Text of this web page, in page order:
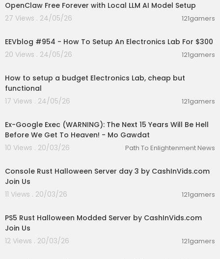
OpenClaw Free Forever with Local LLM AI Model Setup
27 Views . 24/05/26
121gamers
EEVblog #954 - How To Setup An Electronics Lab For $300
20 Views . 24/05/26
121gamers
How to setup a budget Electronics Lab, cheap but
functional
17 Views . 24/05/26
121gamers
Ex-Google Exec (WARNING): The Next 15 Years Will Be Hell
Before We Get To Heaven! - Mo Gawdat
10 Views . 20/03/26
Path To Enlightenment News
Console Rust Halloween Server day 3 by CashInVids.com
Join Us
11 Views . 20/03/26
121gamers
PS5 Rust Halloween Modded Server by CashInVids.com
Join Us
12 Views . 20/03/26
121gamers